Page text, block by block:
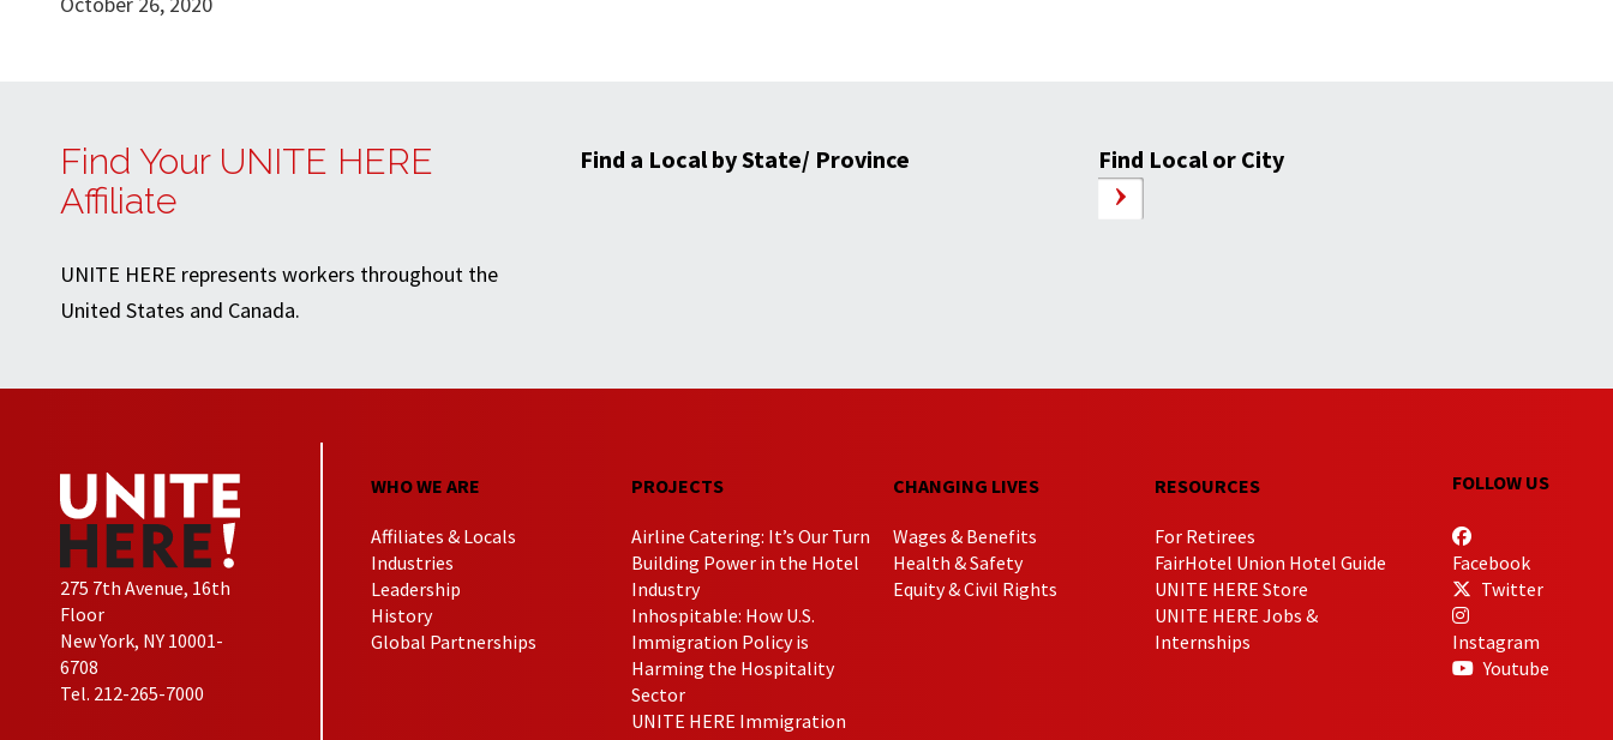
Find Your UNITE HERE
Affiliate
UNITE HERE represents workers throughout the
United States and Canada.
Find a Local by State/ Province Find Local or City
275 7th Avenue, 16th
Floor
New York, NY 10001-
6708
Tel. 212-265-7000
WHO WE ARE
Affiliates & Locals
Industries
Leadership
History
Global Partnerships
PROJECTS
Airline Catering: It’s Our Turn
Building Power in the Hotel
Industry
Inhospitable: How U.S.
Immigration Policy is
Harming the Hospitality
Sector
UNITE HERE Immigration
CHANGING LIVES
Wages & Benefits
Health & Safety
Equity & Civil Rights
RESOURCES
For Retirees
FairHotel Union Hotel Guide
UNITE HERE Store
UNITE HERE Jobs &
Internships
FOLLOW US
Facebook
Twitter
Instagram
Youtube